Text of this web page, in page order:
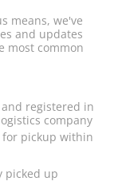
means, we've
and updates
most common
registered in
company
pickup within
picked up